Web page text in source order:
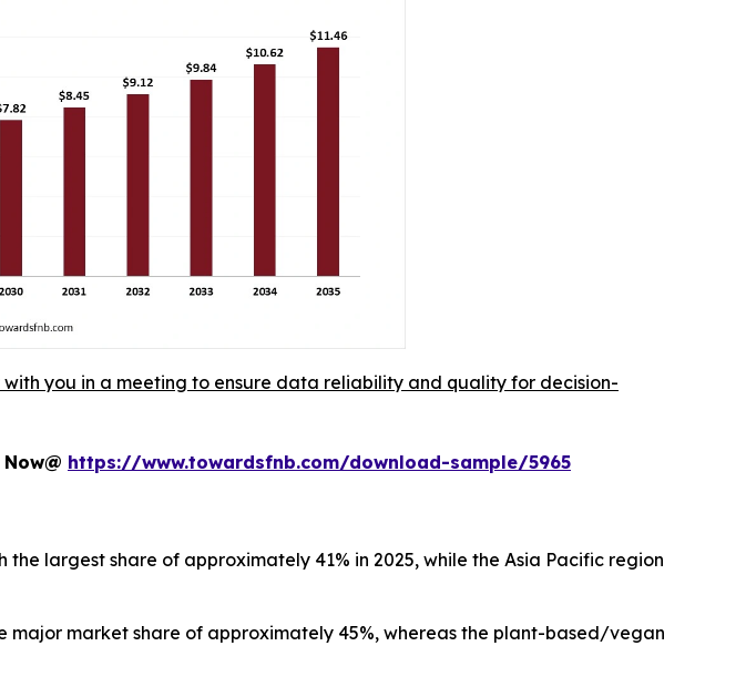
you in a meeting to ensure data reliability and quality for decision-
https://www.towardsfnb.com/download-sample/5965
largest share of approximately 41% in 2025, while the Asia Pacific region
market share of approximately 45%, whereas the plant-based/vegan